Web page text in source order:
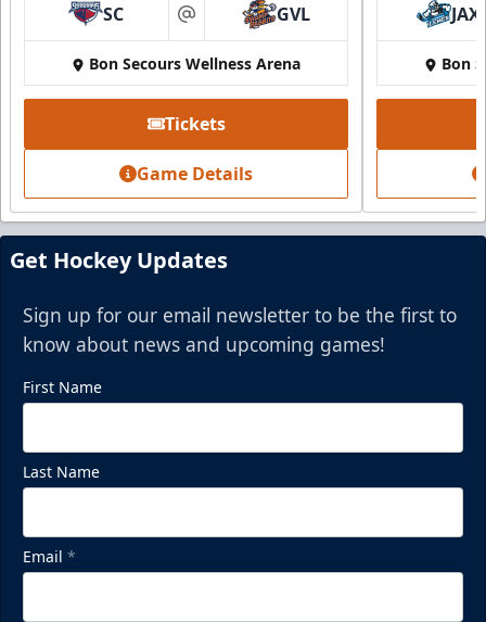
SC at GVL
Bon Secours Wellness Arena
Tickets
Game Details
JAX
Bon
Get Hockey Updates
Sign up for our email newsletter to be the first to
know about news and upcoming games!
First Name
Last Name
Email *